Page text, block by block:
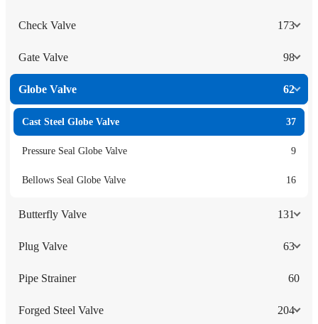
Check Valve 173
Gate Valve 98
Globe Valve 62
Cast Steel Globe Valve 37
Pressure Seal Globe Valve 9
Bellows Seal Globe Valve 16
Butterfly Valve 131
Plug Valve 63
Pipe Strainer 60
Forged Steel Valve 204